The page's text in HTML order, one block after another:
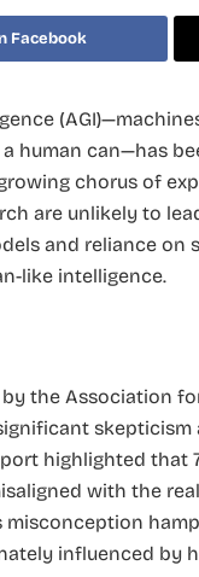
Facebook
human can—has
chorus of
are unlikely to
and reliance
like intelligence.​
the Association
highlighted that
with the
influenced by